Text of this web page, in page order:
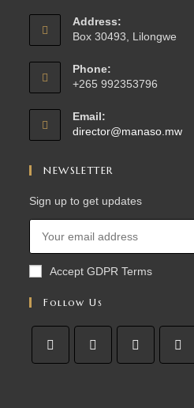
Address:
Box 30493, Lilongwe
Phone:
+265 992353796
Email:
director@manaso.mw
NEWSLETTER
Sign up to get updates
Accept GDPR Terms
Follow Us